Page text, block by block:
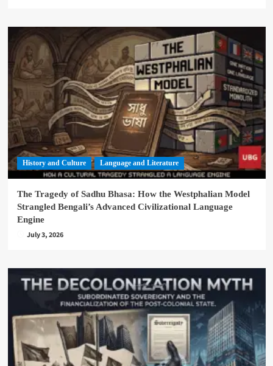
History and Culture Language and Literature
The Tragedy of Sadhu Bhasa: How the Westphalian Model
Strangled Bengali’s Advanced Civilizational Language
Engine
July 3, 2026